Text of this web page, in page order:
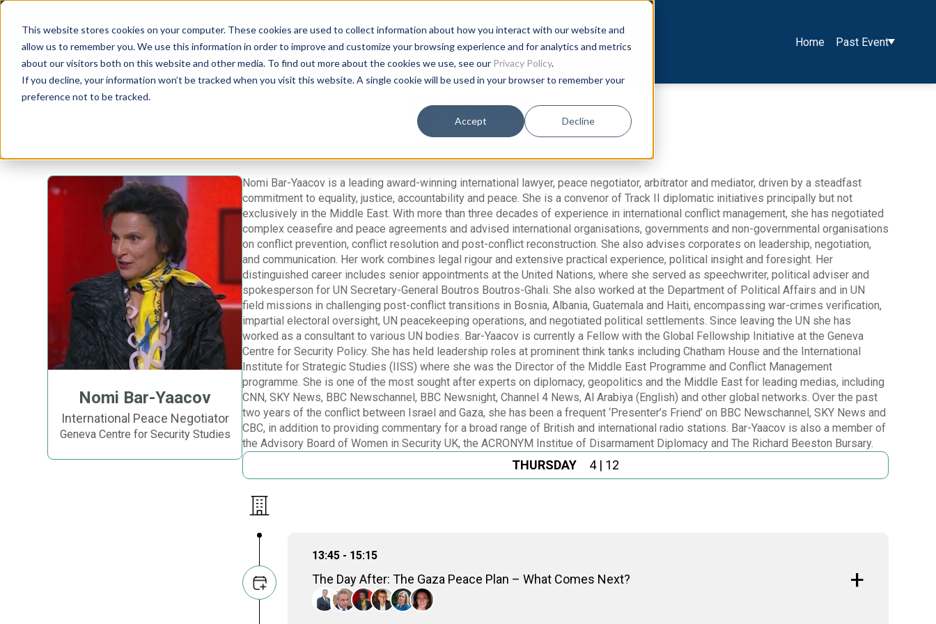
This website stores cookies on your computer. These cookies are used to collect information about how you interact with our website and
allow us to remember you. We use this information in order to improve and customize your browsing experience and for analytics and metrics
about our visitors both on this website and other media. To find out more about the cookies we use, see our Privacy Policy.
If you decline, your information won’t be tracked when you visit this website. A single cookie will be used in your browser to remember your
preference not to be tracked.
Accept Decline
Home Past Event
Speaker
Nomi Bar-Yaacov
International Peace Negotiator
Geneva Centre for Security Studies
Nomi Bar-Yaacov is a leading award-winning international lawyer, peace negotiator, arbitrator and mediator, driven by a steadfast
commitment to equality, justice, accountability and peace. She is a convenor of Track II diplomatic initiatives principally but not
exclusively in the Middle East. With more than three decades of experience in international conflict management, she has negotiated
complex ceasefire and peace agreements and advised international organisations, governments and non-governmental organisations
on conflict prevention, conflict resolution and post-conflict reconstruction. She also advises corporates on leadership, negotiation,
and communication. Her work combines legal rigour and extensive practical experience, political insight and foresight. Her
distinguished career includes senior appointments at the United Nations, where she served as speechwriter, political adviser and
spokesperson for UN Secretary-General Boutros Boutros-Ghali. She also worked at the Department of Political Affairs and in UN
field missions in challenging post-conflict transitions in Bosnia, Albania, Guatemala and Haiti, encompassing war-crimes verification,
impartial electoral oversight, UN peacekeeping operations, and negotiated political settlements. Since leaving the UN she has
worked as a consultant to various UN bodies. Bar-Yaacov is currently a Fellow with the Global Fellowship Initiative at the Geneva
Centre for Security Policy. She has held leadership roles at prominent think tanks including Chatham House and the International
Institute for Strategic Studies (IISS) where she was the Director of the Middle East Programme and Conflict Management
programme. She is one of the most sought after experts on diplomacy, geopolitics and the Middle East for leading medias, including
CNN, SKY News, BBC Newschannel, BBC Newsnight, Channel 4 News, Al Arabiya (English) and other global networks. Over the past
two years of the conflict between Israel and Gaza, she has been a frequent ‘Presenter’s Friend’ on BBC Newschannel, SKY News and
CBC, in addition to providing commentary for a broad range of British and international radio stations. Bar-Yaacov is also a member of
the Advisory Board of Women in Security UK, the ACRONYM Institue of Disarmament Diplomacy and The Richard Beeston Bursary.
THURSDAY 4 | 12
13:45 - 15:15
The Day After: The Gaza Peace Plan – What Comes Next?